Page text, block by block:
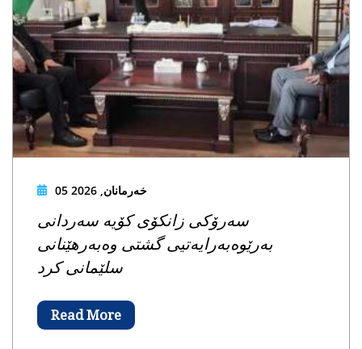
05 خەرمانان, 2026
سەرۆکی زانکۆی کۆیە سەردانی
بەرێوەبەرایەتیی گشتی وەبەرهێنانی
سلێمانی کرد
Read More